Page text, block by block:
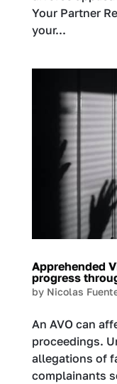
Your Partner
your...
Apprehended
progress
by Nicolas
An AVO can
proceedings.
allegations of
complainants